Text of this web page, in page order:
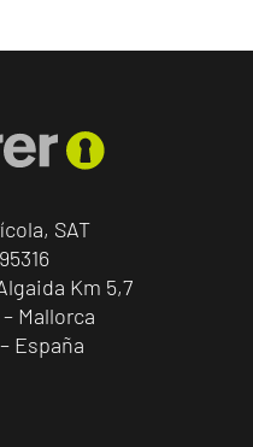
SAT
Km 5,7
Mallorca
España